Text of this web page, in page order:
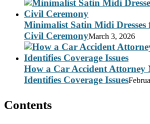
Minimalist Satin Midi Dresses
Civil CeremonyMarch 3, 2026
How a Car Accident Attorney
Identifies Coverage Issues
Contents